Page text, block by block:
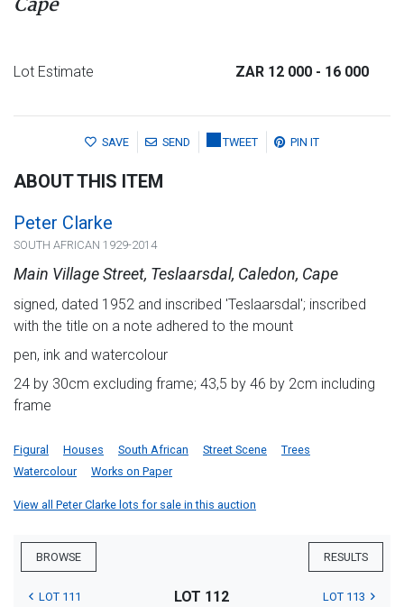
Lot Estimate ZAR 12 000 - 16 000
SAVE SEND TWEET PIN IT
ABOUT THIS ITEM
Peter Clarke
SOUTH AFRICAN 1929-2014
Main Village Street, Teslaarsdal, Caledon, Cape
signed, dated 1952 and inscribed 'Teslaarsdal'; inscribed
with the title on a note adhered to the mount
pen, ink and watercolour
24 by 30cm excluding frame; 43,5 by 46 by 2cm including
frame
Figural Houses South African Street Scene
Trees
Watercolour
Works on Paper
View all Peter Clarke lots for sale in this auction
BROWSE RESULTS
LOT 111 LOT 112 LOT 113